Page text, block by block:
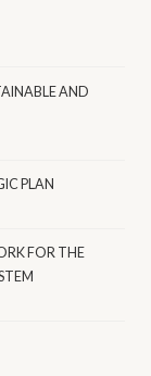
AND
PLAN
FOR THE